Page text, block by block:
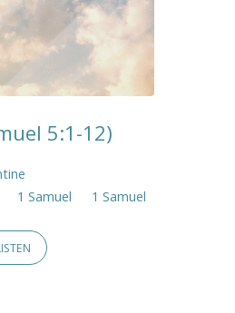
5:1-12)
1 Samuel 1 Samuel